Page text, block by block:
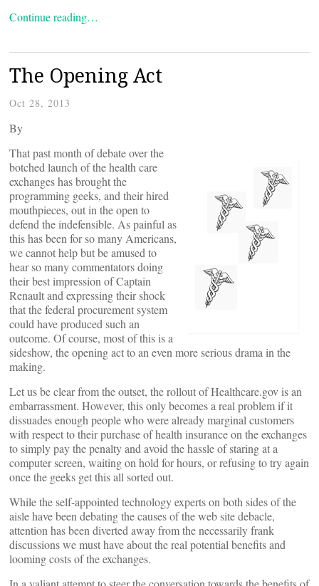
Continue reading…
The Opening Act
Oct 28, 2013
By
That past month of debate over the
botched launch of the health care
exchanges has brought the
programming geeks, and their hired
mouthpieces, out in the open to
defend the indefensible. As painful as
this has been for so many Americans,
we cannot help but be amused to
hear so many commentators doing
their best impression of Captain
Renault and expressing their shock
that the federal procurement system
could have produced such an
outcome. Of course, most of this is a
sideshow, the opening act to an even more serious drama in the
making.
Let us be clear from the outset, the rollout of Healthcare.gov is an
embarrassment. However, this only becomes a real problem if it
dissuades enough people who were already marginal customers
with respect to their purchase of health insurance on the exchanges
to simply pay the penalty and avoid the hassle of staring at a
computer screen, waiting on hold for hours, or refusing to try again
once the geeks get this all sorted out.
While the self-appointed technology experts on both sides of the
aisle have been debating the causes of the web site debacle,
attention has been diverted away from the necessarily frank
discussions we must have about the real potential benefits and
looming costs of the exchanges.